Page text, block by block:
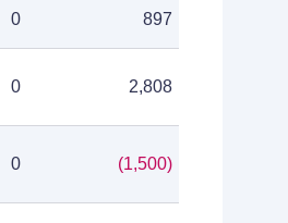
0 897
0 2,808
0 (1,500)